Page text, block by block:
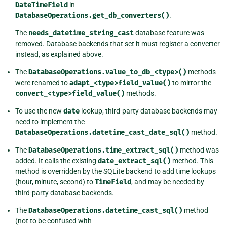
DateTimeField in
DatabaseOperations.get_db_converters().
The needs_datetime_string_castdatabase feature was
removed. Database backends that set it must register a converter
instead, as explained above.
TheDatabaseOperations.value_to_db_<type>() methods
were renamed toadapt_<type>field_value() to mirror the
convert_<type>field_value() methods.
To use the new date lookup, third-party database backends may
need to implement the
DatabaseOperations.datetime_cast_date_sql() method.
TheDatabaseOperations.time_extract_sql() method was
added. It calls the existing date_extract_sql() method. This
method is overridden by the SQLite backend to add time lookups
(hour, minute, second) toTimeField, and may be needed by
third-party database backends.
TheDatabaseOperations.datetime_cast_sql() method
(not to be confused with